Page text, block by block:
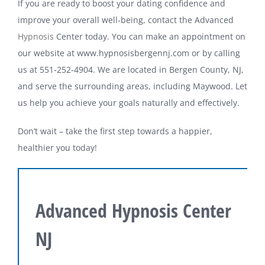
If you are ready to boost your dating confidence and
improve your overall well-being, contact the Advanced
Hypnosis Center today. You can make an appointment on
our website at www.hypnosisbergennj.com or by calling
us at 551-252-4904. We are located in Bergen County, NJ,
and serve the surrounding areas, including Maywood. Let
us help you achieve your goals naturally and effectively.
Don’t wait – take the first step towards a happier,
healthier you today!
Advanced Hypnosis Center
NJ